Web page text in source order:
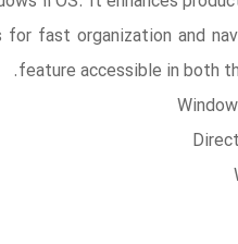
fast organization and
feature accessible in both